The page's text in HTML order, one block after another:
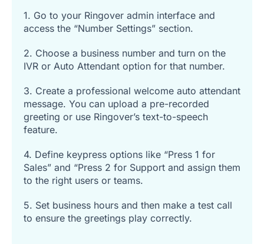
1. Go to your Ringover admin interface and
access the “Number Settings” section.
2. Choose a business number and turn on the
IVR or Auto Attendant option for that number.
3. Create a professional welcome auto attendant
message. You can upload a pre-recorded
greeting or use Ringover’s text-to-speech
feature.
4. Define keypress options like “Press 1 for
Sales” and “Press 2 for Support and assign them
to the right users or teams.
5. Set business hours and then make a test call
to ensure the greetings play correctly.